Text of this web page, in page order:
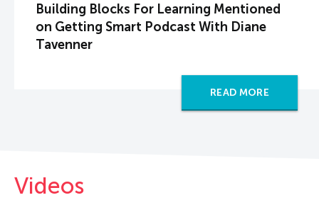
Building Blocks For Learning Mentioned
on Getting Smart Podcast With Diane
Tavenner
READ MORE
Videos